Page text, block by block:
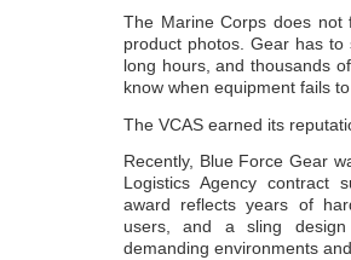
The Marine Corps does not
product photos. Gear has
long hours, and thousands
know when equipment fails
The VCAS earned its
Recently, Blue Force Gear
Logistics Agency contract
award reflects years of
users, and a sling
demanding environments